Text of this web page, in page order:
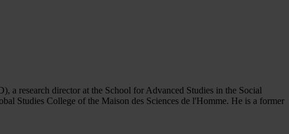
a research director at the School for Advanced Studies in the Social
Studies College of the Maison des Sciences de l'Homme. He is a former